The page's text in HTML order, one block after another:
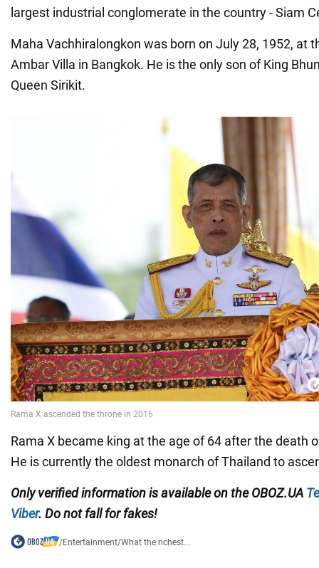
largest industrial conglomerate in the country - Siam
Maha Vachhiralongkon was born on July 28, 1952, at
Ambar Villa in Bangkok. He is the only son of King
Queen Sirikit.
Rama X became king at the age of 64 after the death
He is currently the oldest monarch of Thailand to
Only verified information is available on theOBOZ.UA
Viber. Do not fall for fakes!
/Entertainment/What the richest...